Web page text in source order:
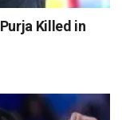
Killed in